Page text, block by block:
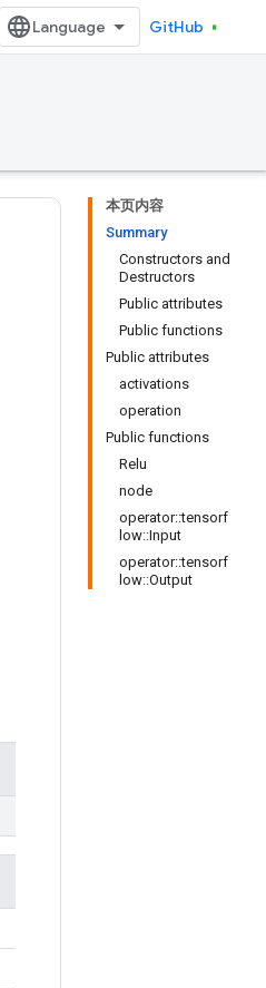
GitHub
本页内容
Summary
Constructors and
Destructors
Public attributes
Public functions
Public attributes
activations
operation
Public functions
Relu
node
operator::tensorf
low::Input
operator::tensorf
low::Output